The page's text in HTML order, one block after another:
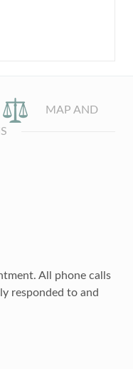
MAP AND
All phone calls
responded to and